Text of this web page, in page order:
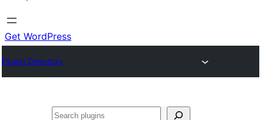
Get WordPress
Plugin Directory
अन्विच्छ